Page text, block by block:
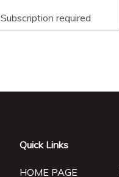
Subscription required
Quick Links
HOME PAGE